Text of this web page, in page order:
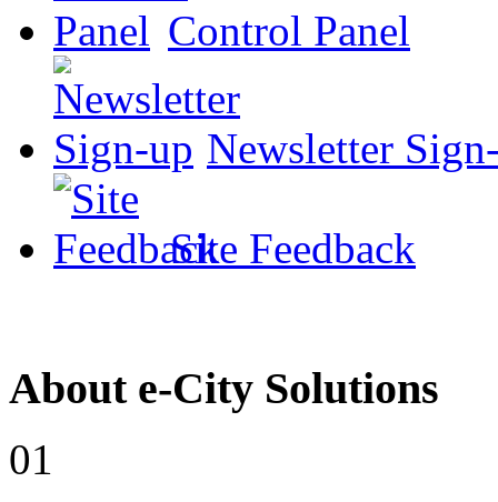
Control Panel
Newsletter
Site Feedback
About e-City Solutions
01